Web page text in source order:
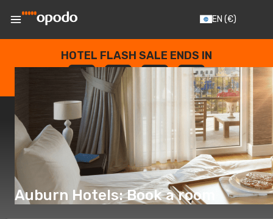
EN (€)
HOTEL FLASH SALE ENDS IN
--
DAYS
: --
HOURS
: --
SECONDS
Auburn Hotels: Book a room